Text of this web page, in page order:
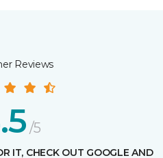
Reviews
/5
IT, CHECK OUT GOOGLE AND